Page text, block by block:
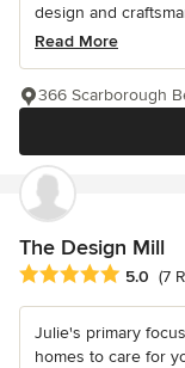
design and
Read More
366 Scarborough
The Design Mill
Average rating: 5
5.0 (7
Julie's primary
homes to care for